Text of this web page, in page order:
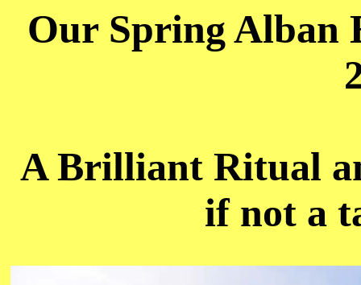
Our Spring
A Brilliant Ritual
if not a